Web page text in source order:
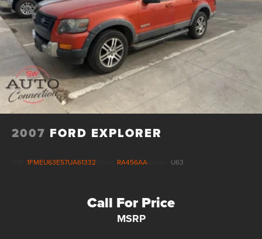
2007 FORD EXPLORER
1FMEU63E57UA61332 RA456AA U63
Call For Price
MSRP